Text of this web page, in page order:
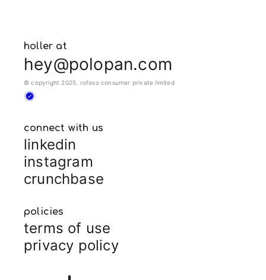
holler at
hey@polopan.com
© copyright 2025. rofoso consumer private limited
connect with us
linkedin
instagram
crunchbase
policies
terms of use
privacy policy